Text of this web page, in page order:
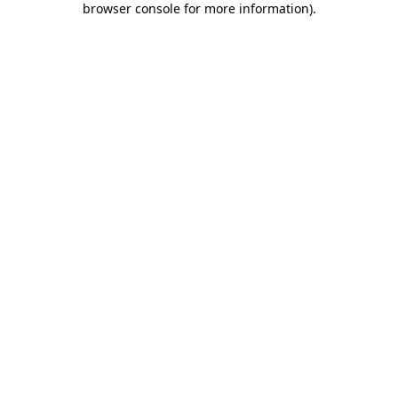
browser console for more information).